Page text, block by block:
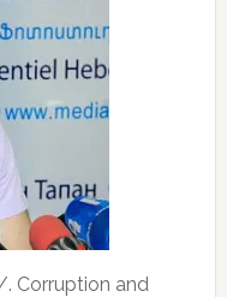
. Corruption and